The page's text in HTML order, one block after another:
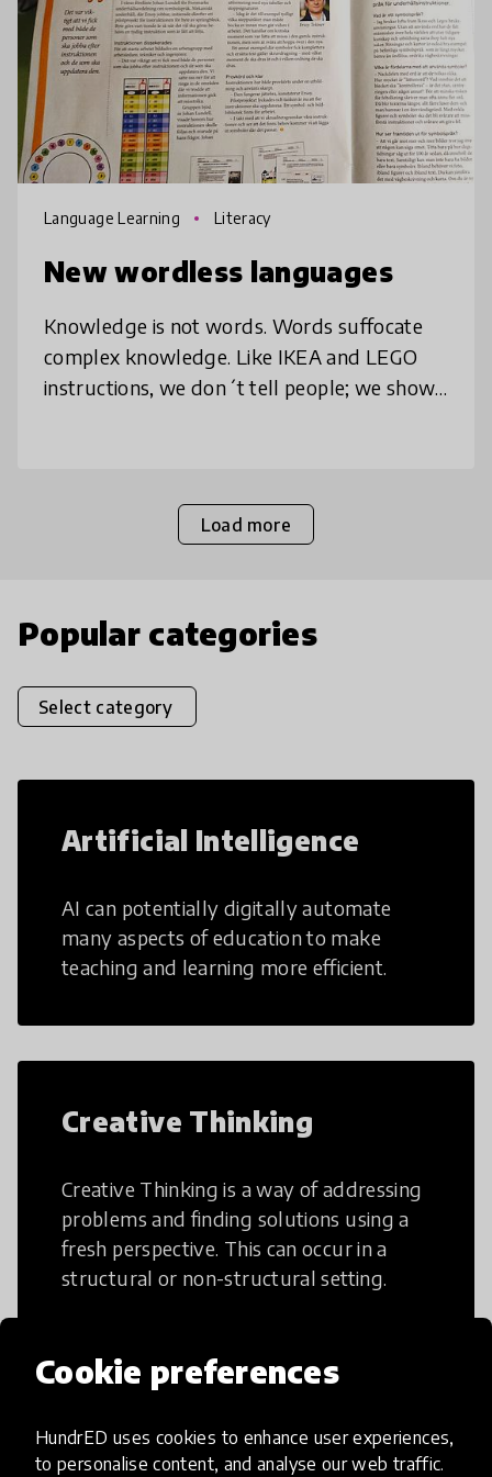
Cookie preferences
HundrED uses cookies to enhance user experiences,
to personalise content, and analyse our web traffic.
Language Learning Literacy
New wordless languages
Knowledge is not words. Words suffocate
complex knowledge. Like IKEA and LEGO
instructions, we don´t tell people; we show.
Load more
Popular categories
Select category
Artificial Intelligence
AI can potentially digitally automate
many aspects of education to make
teaching and learning more efficient.
Creative Thinking
Creative Thinking is a way of addressing
problems and finding solutions using a
fresh perspective. This can occur in a
structural or non-structural setting.
Access to Education